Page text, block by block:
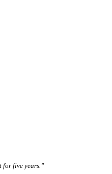
for five years.”